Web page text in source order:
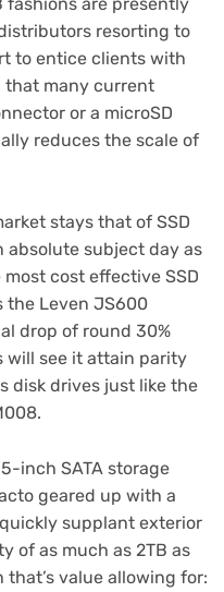
resorting to
to entice clients with
that many current
or a microSD
reduces the scale of
stays that of SSD
absolute subject day as
cost effective SSD
the Leven JS600
drop of round 30%
will see it attain parity
disk drives just like the
inch SATA storage
geared up with a
supplant exterior
of as much as 2TB as
value allowing for: